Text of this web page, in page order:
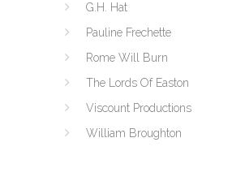
G.H. Hat
Pauline Frechette
Rome Will Burn
The Lords Of Easton
Viscount Productions
William Broughton